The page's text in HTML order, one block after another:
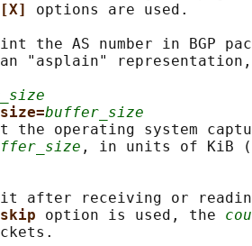
options are used.
the AS number in BGP
"asplain"
buffer_size
the operating system
, in units of KiB
after receiving or
option is used, the